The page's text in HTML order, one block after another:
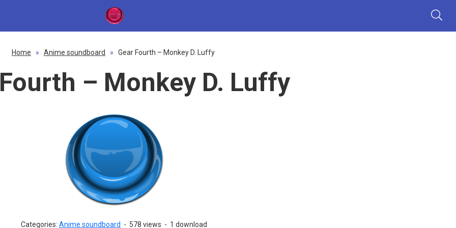
Home » Anime soundboard » Gear Fourth – Monkey D. Luffy
– Monkey D. Luffy
Categories: Anime soundboard - 578 views - 1 download